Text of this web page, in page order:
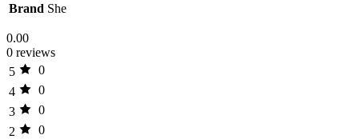
Brand She
0.00
0 reviews
5
0
4
0
3
0
2
0